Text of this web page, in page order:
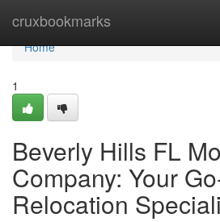
cruxbookmarks
Home
Home
1
Beverly Hills FL
Company: Your
Relocation